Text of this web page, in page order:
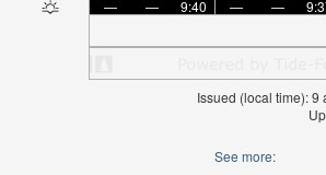
—
— 9:40 — —
Issued (local time): 9
See more: